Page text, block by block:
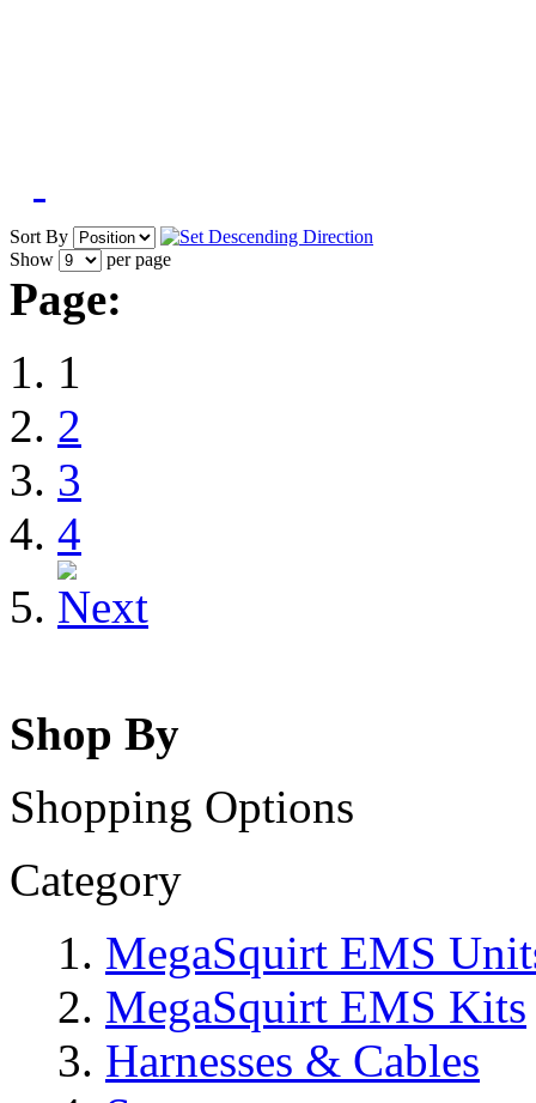
Sort By
Show
per page
Page:
1
2
3
4
Shop By
Shopping Options
Category
MegaSquirt EMS
MegaSquirt EMS Kits
Harnesses & Cables